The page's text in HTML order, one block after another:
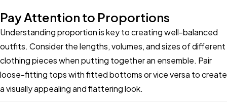
Pay Attention to Proportions
Understanding proportion is key to creating well-balanced
outfits. Consider the lengths, volumes, and sizes of different
clothing pieces when putting together an ensemble. Pair
loose-fitting tops with fitted bottoms or vice versa to create
a visually appealing and flattering look.